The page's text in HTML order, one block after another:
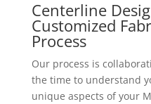
Centerline
Customized
Process
Our process is
the time to understand
unique aspects of your